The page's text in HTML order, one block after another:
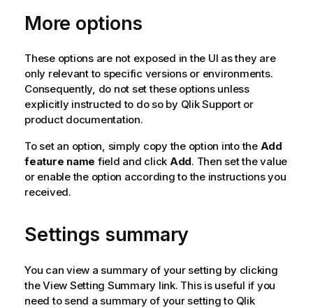
More options
These options are not exposed in the UI as they are
only relevant to specific versions or environments.
Consequently, do not set these options unless
explicitly instructed to do so by QlikSupport or
product documentation.
To set an option, simply copy the option into the Add
feature name field and click Add. Then set the value
or enable the option according to the instructions you
received.
Settings summary
You can view a summary of your setting by clicking
the View Setting Summary link. This is useful if you
need to send a summary of your setting to Qlik